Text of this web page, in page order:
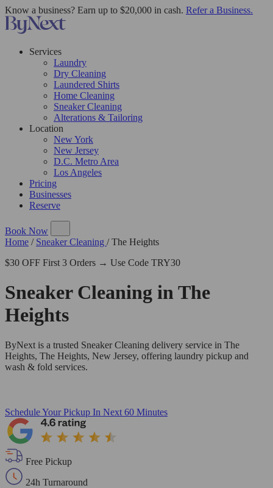
Know a business? Earn up to $20,000 in cash. Refer a Business.
Services
Laundry
Dry Cleaning
Laundered Shirts
Home Cleaning
Sneaker Cleaning
Alterations & Tailoring
Location
New York
New Jersey
D.C. Metro Area
Los Angeles
Pricing
Businesses
Reserve
Book Now
Home / Sneaker Cleaning / The Heights
$30 OFF First 3 Orders → Use Code TRY30
Sneaker Cleaning inThe
Heights
ByNext is a trusted Sneaker Cleaning delivery service in The
Heights, The Heights, New Jersey, offering laundry pickup and
wash & fold services.
Schedule Your Pickup In Next 60 Minutes
Free Pickup
24h Turnaround